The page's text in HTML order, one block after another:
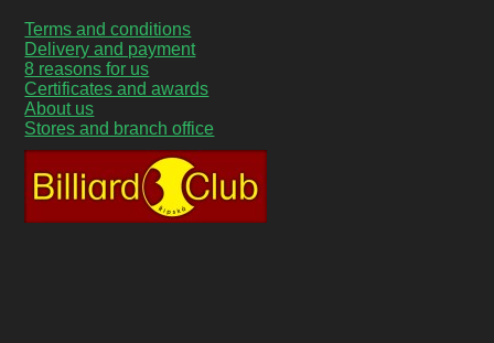
Terms and conditions
Delivery and payment
8 reasons for us
Certificates and awards
About us
Stores and branch office